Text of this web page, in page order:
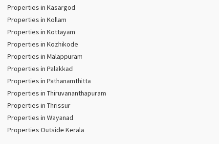
Properties in Kasargod
Properties in Kollam
Properties in Kottayam
Properties in Kozhikode
Properties in Malappuram
Properties in Palakkad
Properties in Pathanamthitta
Properties in Thiruvananthapuram
Properties in Thrissur
Properties in Wayanad
Properties Outside Kerala